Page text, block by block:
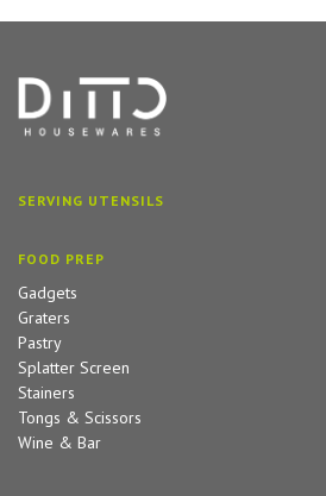
SERVING UTENSILS
FOOD PREP
Gadgets
Graters
Pastry
Splatter Screen
Stainers
Tongs & Scissors
Wine & Bar